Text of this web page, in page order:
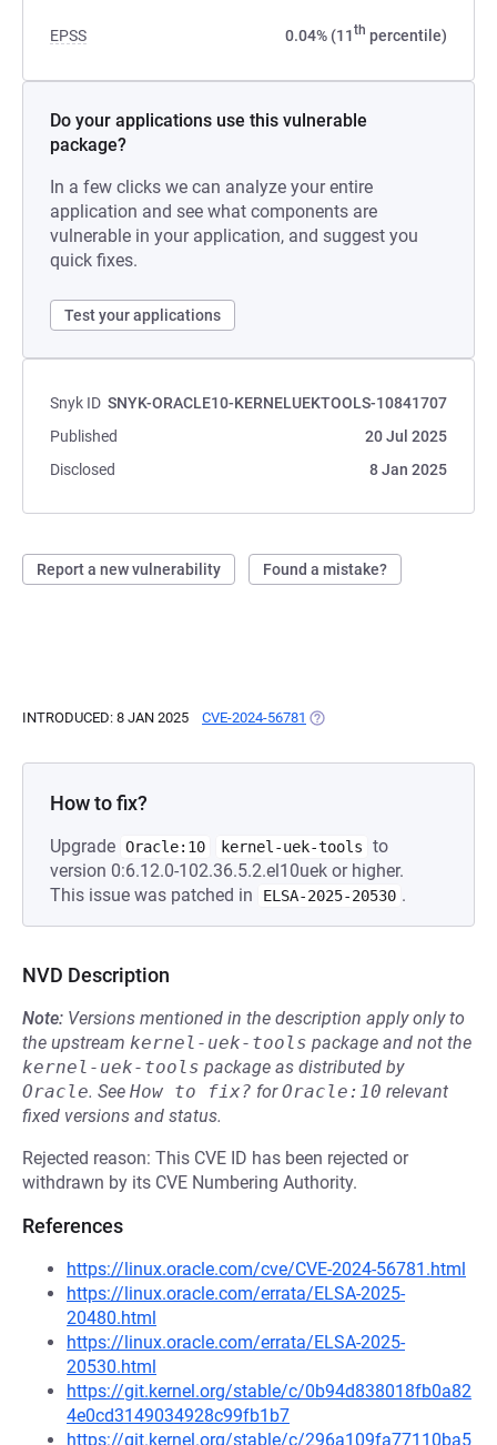
EPSS 0.04% (11th percentile)
Do your applications use this vulnerable
package?
In a few clicks we can analyze your entire
application and see what components are
vulnerable in your application, and suggest you
quick fixes.
Test your applications
Snyk ID SNYK-ORACLE10-KERNELUEKTOOLS-10841707
Published
20 Jul 2025
Disclosed
8 Jan 2025
Report a new vulnerability Found a mistake?
INTRODUCED: 8 JAN 2025 CVE-2024-56781 (OPENS IN A NEW TAB)
How to fix?
Upgrade Oracle:10 kernel-uek-tools
to
version 0:6.12.0-102.36.5.2.el10uek or higher.
This issue was patched in
ELSA-2025-20530 .
NVD Description
Note: Versions mentioned in the description apply only to
the upstream kernel-uek-tools package and not the
kernel-uek-tools package as distributed by
Oracle. See How to fix? forOracle:10 relevant
fixed versions and status.
Rejected reason: This CVE ID has been rejected or
withdrawn by its CVE Numbering Authority.
References
https://linux.oracle.com/cve/CVE-2024-56781.html
https://linux.oracle.com/errata/ELSA-2025-
20480.html
https://linux.oracle.com/errata/ELSA-2025-
20530.html
https://git.kernel.org/stable/c/0b94d838018fb0a82
4e0cd3149034928c99fb1b7
https://git.kernel.org/stable/c/296a109fa77110ba5